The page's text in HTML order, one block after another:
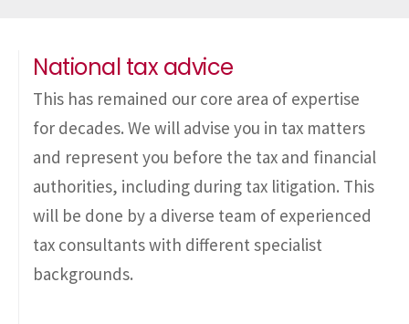
National tax advice
This has remained our core area of expertise
for decades. We will advise you in tax matters
and represent you before the tax and financial
authorities, including during tax litigation. This
will be done by a diverse team of experienced
tax consultants with different specialist
backgrounds.